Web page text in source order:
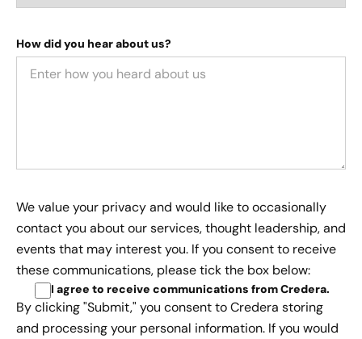
How did you hear about us?
We value your privacy and would like to occasionally
contact you about our services, thought leadership, and
events that may interest you. If you consent to receive
these communications, please tick the box below:
I agree to receive communications from Credera.
By clicking "Submit," you consent to Credera storing
and processing your personal information. If you would